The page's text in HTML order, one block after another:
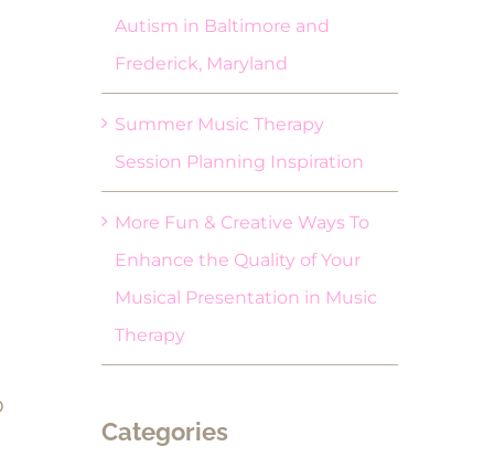
Autism in Baltimore and
Frederick, Maryland
Summer Music Therapy
Session Planning Inspiration
More Fun & Creative Ways To
Enhance the Quality of Your
Musical Presentation in Music
Therapy
Categories